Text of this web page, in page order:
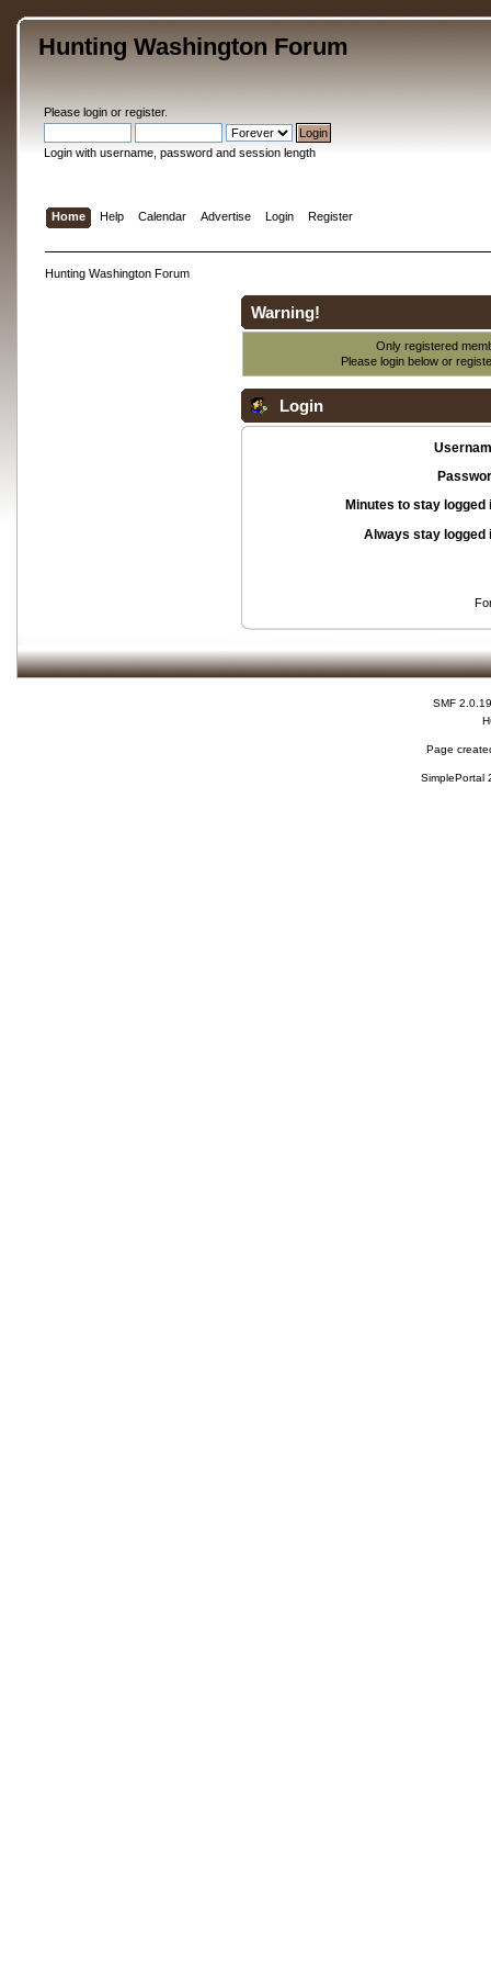
Hunting Washington Forum
Please loginor register.
Login with username, password and session length
Home Help Calendar Advertise Login Register
Hunting Washington Forum
Warning!
Only registered
Please login below or
Login
Minutes to stay logged
Always stay logged
SMF 2.0.19
Page
SimplePortal